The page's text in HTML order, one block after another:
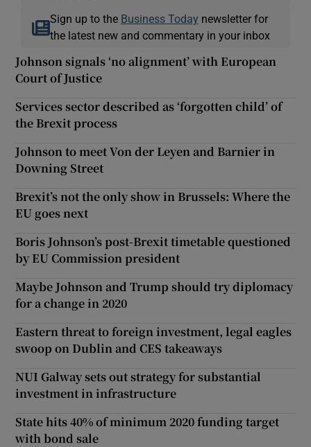
Sign up to the Business Today newsletter for
the latest new and commentary in your inbox
Johnson signals ‘no alignment’ with European
Court of Justice
Services sector described as ‘forgotten child’ of
the Brexit process
Johnson to meet Von der Leyen and Barnier in
Downing Street
Brexit’s not the only show in Brussels: Where the
EU goes next
Boris Johnson’s post-Brexit timetable questioned
by EU Commission president
Maybe Johnson and Trump should try diplomacy
for a change in 2020
Eastern threat to foreign investment, legal eagles
swoop on Dublin and CES takeaways
NUI Galway sets out strategy for substantial
investment in infrastructure
State hits 40% of minimum 2020 funding target
with bond sale